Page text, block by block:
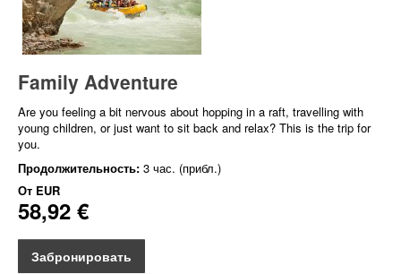
Family Adventure
Are you feeling a bit nervous about hopping in a raft, travelling with
young children, or just want to sit back and relax? This is the trip for
you.
Продолжительность: 3 час. (прибл.)
От EUR
58,92 €
Забронировать